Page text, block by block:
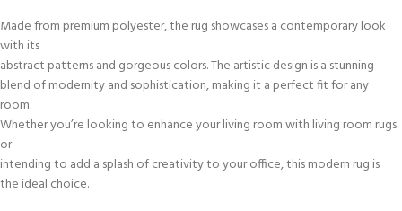
Made from premium polyester, the rug showcases a contemporary look
with its
abstract patterns and gorgeous colors. The artistic design is a stunning
blend of modernity and sophistication, making it a perfect fit for any
room.
Whether you’re looking to enhance your living room with living room rugs
or
intending to add a splash of creativity to your office, this modern rug is
the ideal choice.